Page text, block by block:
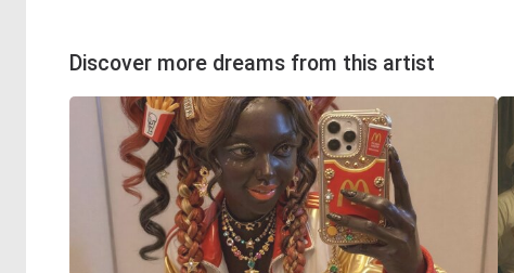
Discover more dreams from this artist